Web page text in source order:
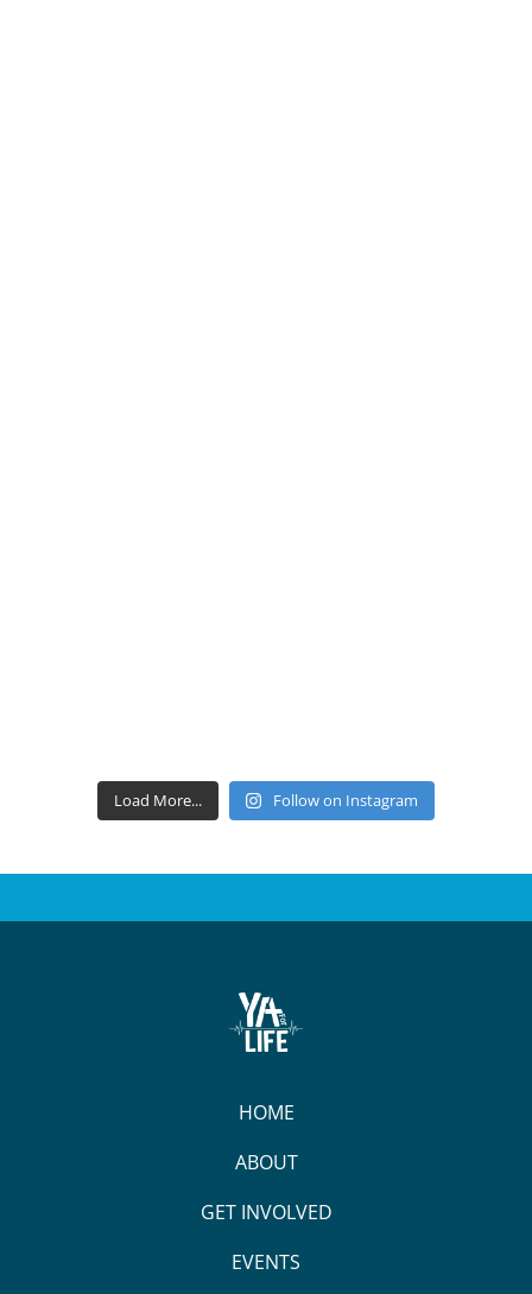
Load More... Follow on Instagram
HOME
ABOUT
GET INVOLVED
EVENTS